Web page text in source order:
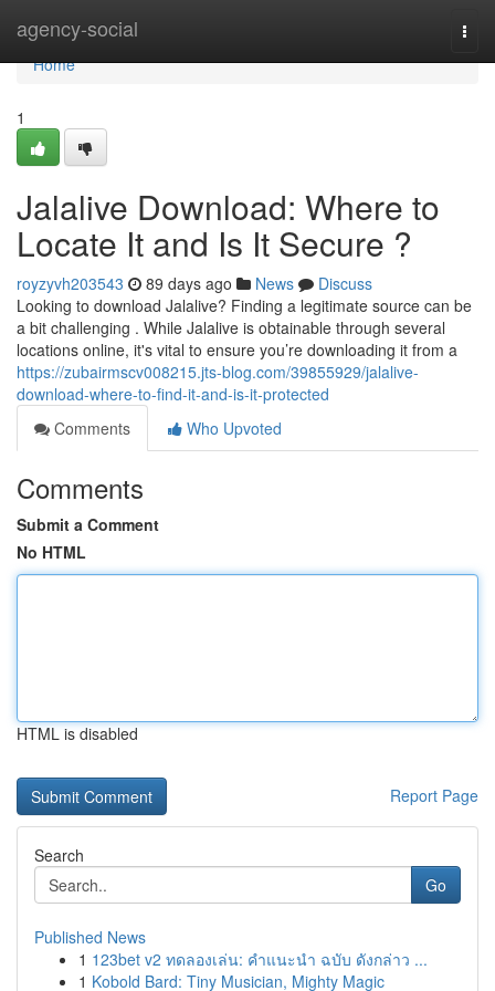
agency-social
Home
Home
1
Jalalive Download: Where to
Locate It and Is It Secure ?
royzyvh203543 89 days ago News
Discuss
Looking to download Jalalive? Finding a legitimate source can be
a bit challenging . While Jalalive is obtainable through several
locations online, it's vital to ensure you’re downloading it from a
https://zubairmscv008215.jts-blog.com/39855929/jalalive-
download-where-to-find-it-and-is-it-protected
Comments
Who Upvoted
Comments
Submit a Comment
No HTML
HTML is disabled
Report Page
Search
Go
Published News
1 123bet v2 ทดลองเล่น: คำแนะนำ ฉบับ ดังกล่าว ...
1 Kobold Bard: Tiny Musician, Mighty Magic